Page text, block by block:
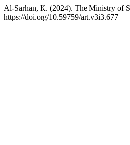
Al-Sarhan, K. (2024). The Ministry of
https://doi.org/10.59759/art.v3i3.677